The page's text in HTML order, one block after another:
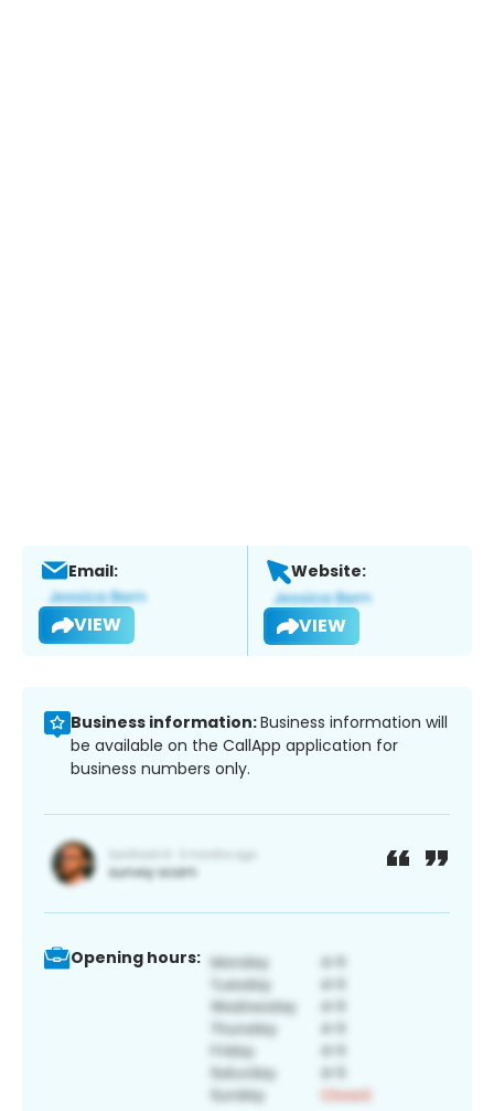
Email:
VIEW
Website:
VIEW
Business information:Business information will
be available on the CallApp application for
business numbers only.
Opening hours: